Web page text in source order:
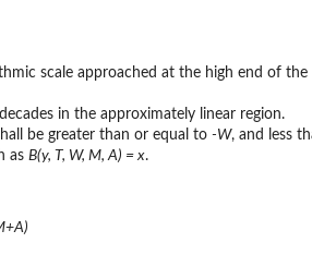
scale approached at the high end of
in the approximately linear region.
be greater than or equal to -W, and less
as B(y, T, W, M, A) = x.